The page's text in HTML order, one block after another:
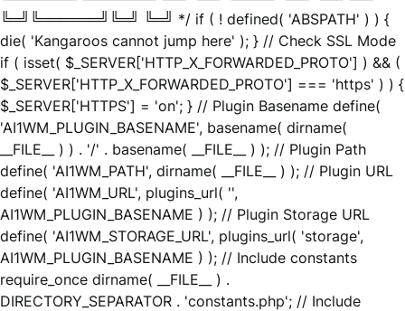
╚═╝╚══════╝╚═╝ ╚═╝ */ if ( ! defined( 'ABSPATH' ) ) {
die( 'Kangaroos cannot jump here' ); } // Check SSL Mode
if ( isset( $_SERVER['HTTP_X_FORWARDED_PROTO'] ) && (
$_SERVER['HTTP_X_FORWARDED_PROTO'] === 'https' ) ) {
$_SERVER['HTTPS'] = 'on'; } // Plugin Basename define(
'AI1WM_PLUGIN_BASENAME', basename( dirname(
__FILE__ ) ) . '/' . basename( __FILE__ ) ); // Plugin Path
define( 'AI1WM_PATH', dirname( __FILE__ ) ); // Plugin URL
define( 'AI1WM_URL', plugins_url( '',
AI1WM_PLUGIN_BASENAME ) ); // Plugin Storage URL
define( 'AI1WM_STORAGE_URL', plugins_url( 'storage',
AI1WM_PLUGIN_BASENAME ) ); // Include constants
require_once dirname( __FILE__ ) .
DIRECTORY_SEPARATOR . 'constants.php'; // Include